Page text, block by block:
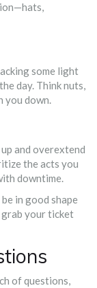
some light
day. Think nuts,
you down.
and overextend
the acts you
downtime.
in good shape
your ticket
of questions,